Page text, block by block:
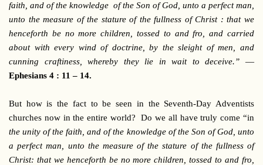
faith, and of the knowledge of the Son of God, unto a perfect man,
unto the measure of the stature of the fullness of Christ : that we
henceforth be no more children, tossed to and fro, and carried
about with every wind of doctrine, by the sleight of men, and
cunning craftiness, whereby they lie in wait to deceive.” —
Ephesians 4 : 11 – 14.
But how is the fact to be seen in the Seventh-Day Adventists
churches now in the entire world? Do we all have truly come “in
the unity of the faith, and of the knowledge of the Son of God, unto
a perfect man, unto the measure of the stature of the fullness of
Christ: that we henceforth be no more children, tossed to and fro,